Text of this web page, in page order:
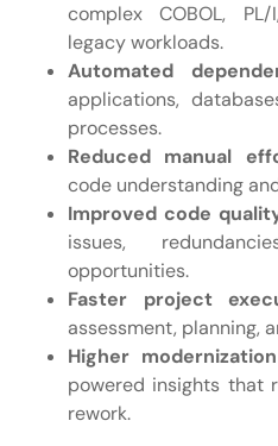
complex COBOL,
legacy workloads.
Automated
applications,
processes.
Reduced manual
code understanding
Improved code
issues,
opportunities.
Faster project
assessment, planning,
Higher
powered insights that
rework.